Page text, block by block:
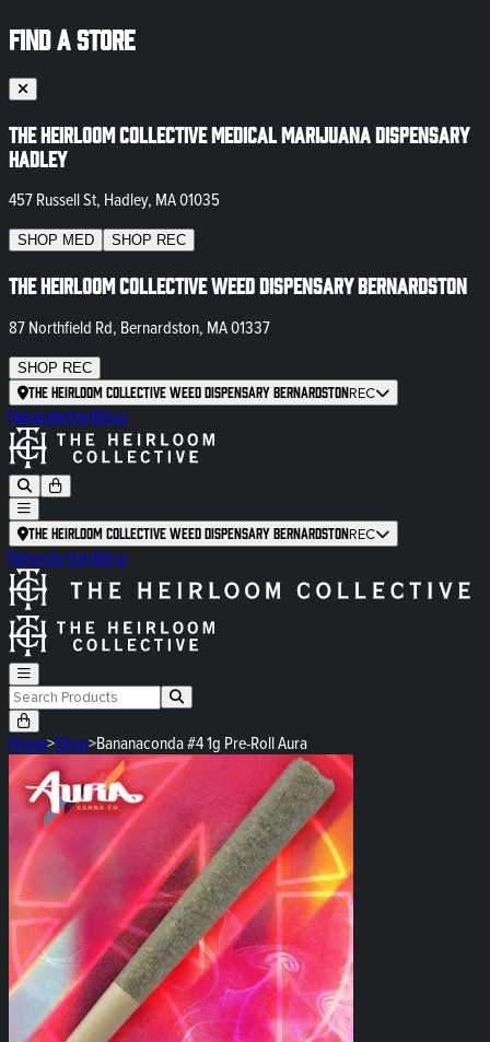
FIND A STORE
The Heirloom Collective Medical Marijuana Dispensary
Hadley
457 Russell St, Hadley, MA 01035
SHOP MED SHOP REC
The Heirloom Collective Weed Dispensary Bernardston
87 Northfield Rd, Bernardston, MA 01337
SHOP REC
The Heirloom Collective Weed Dispensary BernardstonREC
NewsletterBlog
The Heirloom Collective Weed Dispensary BernardstonREC
NewsletterBlog
Home>Shop>Bananaconda #4 1g Pre-Roll Aura